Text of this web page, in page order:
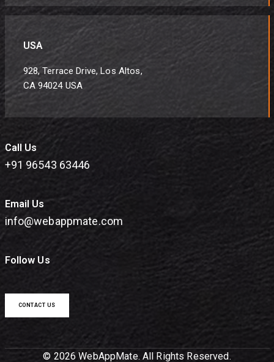
USA
928, Terrace Drive, Los Altos,
CA 94024 USA
Call Us
+91 96543 63446
Email Us
info@webappmate.com
Follow Us
CONTACT US
© 2026 WebAppMate. All Rights Reserved.